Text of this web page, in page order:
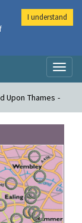
Upon Thames -
I understand